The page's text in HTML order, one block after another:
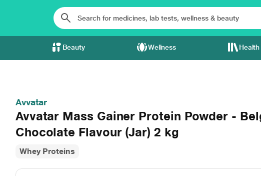
Beauty Wellness
Avvatar
Avvatar Mass Gainer Protein Powder -
Chocolate Flavour (Jar) 2 kg
Whey Proteins